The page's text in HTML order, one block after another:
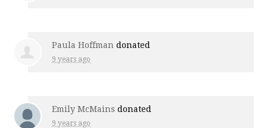
Paula Hoffman donated
9 years ago
Emily McMains donated
9 years ago